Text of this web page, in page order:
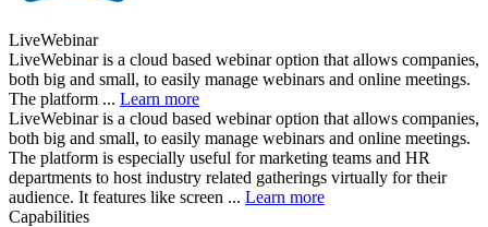
LiveWebinar
LiveWebinar is a cloud based webinar option that allows companies,
both big and small, to easily manage webinars and online meetings.
The platform ... Learn more
LiveWebinar is a cloud based webinar option that allows companies,
both big and small, to easily manage webinars and online meetings.
The platform is especially useful for marketing teams and HR
departments to host industry related gatherings virtually for their
audience. It features like screen ... Learn more
Capabilities